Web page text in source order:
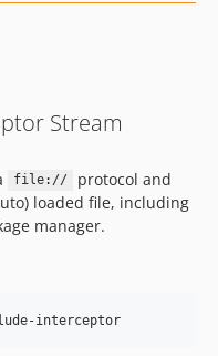
Stream
file://
protocol and
loaded file, including
manager.
interceptor